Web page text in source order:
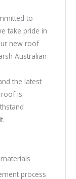
to
take pride in
new roof
Australian
the latest
is
process